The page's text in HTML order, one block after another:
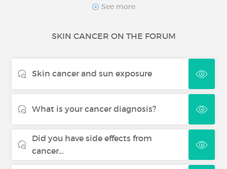
Renal cancer
See more
SKIN CANCER ON THE FORUM
Skin cancer and sun exposure
What is your cancer diagnosis?
Did you have side effects from
cancer...